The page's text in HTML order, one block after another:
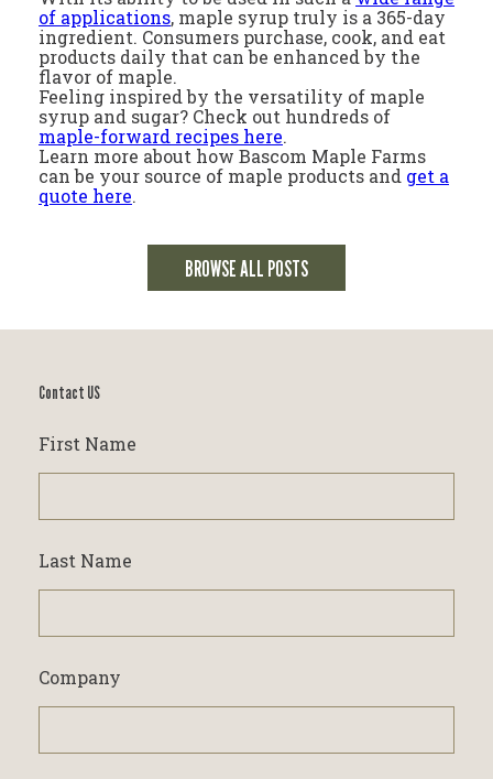
of applications, maple syrup truly is a 365-day
ingredient. Consumers purchase, cook, and eat
products daily that can be enhanced by the
flavor of maple.
Feeling inspired by the versatility of maple
syrup and sugar? Check out hundreds of
maple-forward recipes here.
Learn more about how Bascom Maple Farms
can be your source of maple products and get a
quote here.
BROWSE ALL POSTS
Contact US
First Name
Last Name
Company